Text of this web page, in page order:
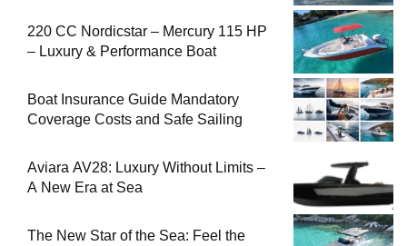
220 CC Nordicstar – Mercury 115 HP
– Luxury & Performance Boat
Boat Insurance Guide Mandatory
Coverage Costs and Safe Sailing
Aviara AV28: Luxury Without Limits –
A New Era at Sea
The New Star of the Sea: Feel the